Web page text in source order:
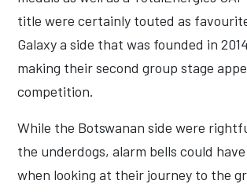
title were certainly touted as
Galaxy a side that was founded in
making their second group stage
competition.
While the Botswanan side were
the underdogs, alarm bells could
when looking at their journey to the